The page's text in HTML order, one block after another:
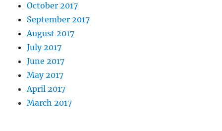
October 2017
September 2017
August 2017
July 2017
June 2017
May 2017
April 2017
March 2017